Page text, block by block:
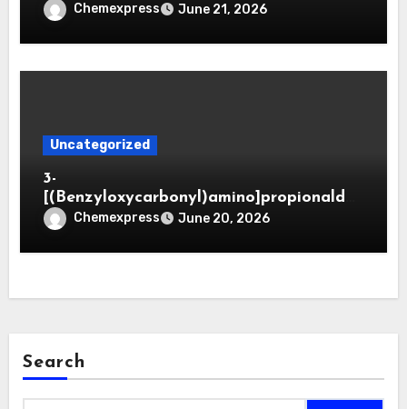
Chemexpress June 21, 2026
Uncategorized
3-
[(Benzyloxycarbonyl)amino]propionaldeh
yde (CAS 65564-05-8)
Chemexpress June 20, 2026
Search